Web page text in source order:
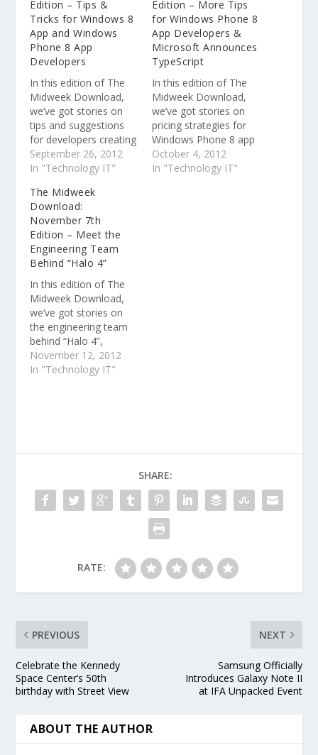
Edition – Tips &
Tricks for Windows 8
App and Windows
Phone 8 App
Developers
In this edition of The
Midweek Download,
we’ve got stories on
tips and suggestions
for developers creating
Windows Phone apps
and Windows 8 apps,
Reds are using cutting
edge technology to
enhance the fan
experience at the
Great American
Ballpark and more.
September 26, 2012
In "Technology IT"
Edition – More Tips
for Windows Phone 8
App Developers &
Microsoft Announces
TypeScript
In this edition of The
Midweek Download,
we’ve got stories on
pricing strategies for
Windows Phone 8 app
developers, a new
programming language
October 4, 2012
In "Technology IT"
The Midweek
Download:
November 7th
Edition – Meet the
Engineering Team
Behind “Halo 4”
In this edition of The
Midweek Download,
we’ve got stories on
the engineering team
behind “Halo 4”,
Windows 8 apps as a
business tool and
November 12, 2012
In "Technology IT"
SHARE:
RATE:
PREVIOUS
Celebrate the Kennedy
Space Center’s 50th
birthday with Street View
NEXT
Samsung Officially
Introduces Galaxy Note II
at IFA Unpacked Event
ABOUT THE AUTHOR